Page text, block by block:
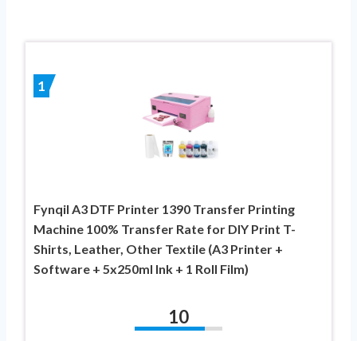
1
Fynqil A3 DTF Printer 1390 Transfer Printing
Machine 100% Transfer Rate for DIY Print T-
Shirts, Leather, Other Textile (A3 Printer +
Software + 5x250ml Ink + 1 Roll Film)
10